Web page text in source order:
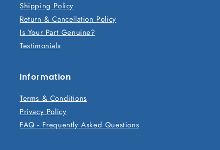
Shipping Policy
Return & Cancellation Policy
Is Your Part Genuine?
Testimonials
Information
Terms & Conditions
Privacy Policy
FAQ - Frequently Asked Questions